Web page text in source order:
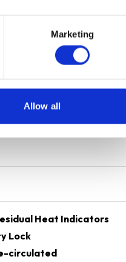
Marketing
Allow all
Heat Indicators
Lock
circulated